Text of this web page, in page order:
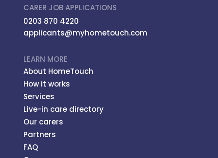
CARER JOB APPLICATIONS
0203 870 4220
applicants@myhometouch.com
LEARN MORE
About HomeTouch
How it works
Services
Live-in care directory
Our carers
Partners
FAQ